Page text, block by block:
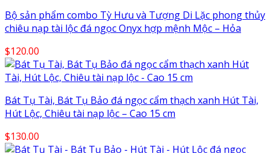
Bộ sản phẩm combo Tỳ Hưu và Tượng Di Lặc phong thủy
chiêu nạp tài lộc đá ngọc Onyx hợp mệnh Mộc – Hỏa
$120.00
Bát Tụ Tài, Bát Tụ Bảo đá ngọc cẩm thạch xanh Hút Tài,
Hút Lộc, Chiêu tài nạp lộc – Cao 15 cm
$130.00